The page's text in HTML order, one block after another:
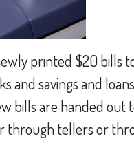
printed $20 bills
and savings and
bills are handed out
through tellers or